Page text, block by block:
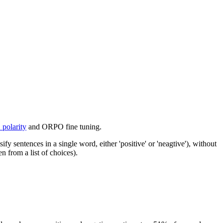
and ORPO fine tuning.
sentences in a single word, either 'positive' or 'neagtive'), without
from a list of choices).